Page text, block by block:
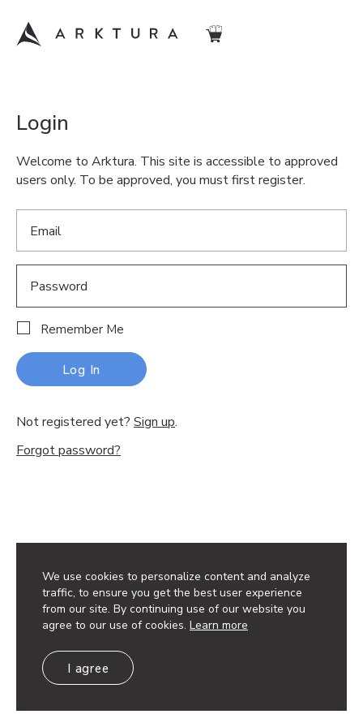
We use cookies to personalize content and analyze
traffic, to ensure you get the best user experience
from our site. By continuing use of our website you
agree to our use of cookies. Learn more
I agree
Login
Welcome to Arktura. This site is accessible to approved
users only. To be approved, you must first register.
Remember Me
Log In
Not registered yet? Sign up.
Forgot password?